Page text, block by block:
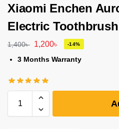
Xiaomi Enchen
Electric
1,400৳ 1,200৳ -14%
3 Months Warranty